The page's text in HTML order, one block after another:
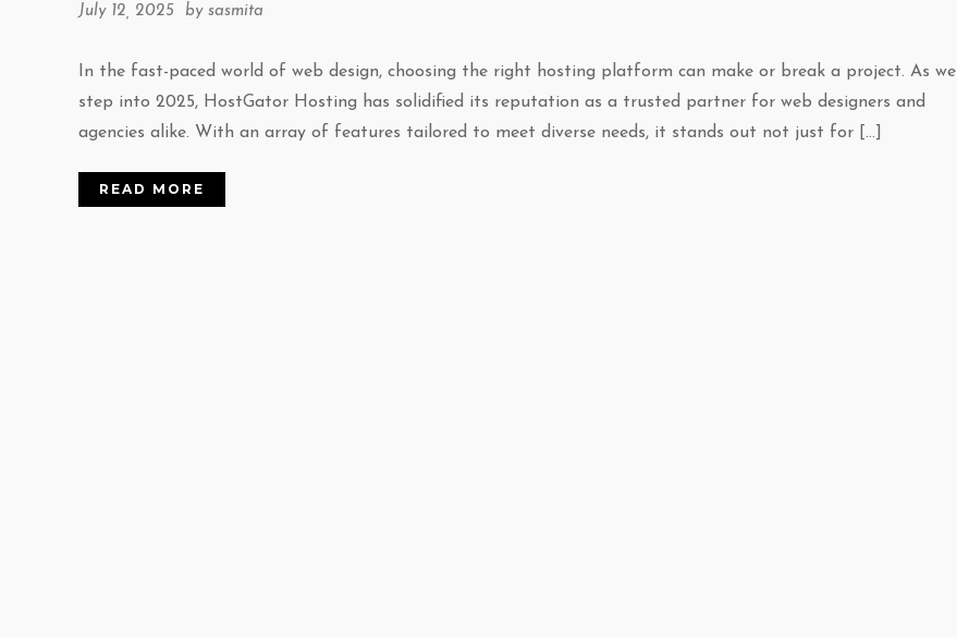
July 12, 2025 by sasmita
In the fast-paced world of web design, choosing the right hosting platform can make or break a project. As we
step into 2025, HostGator Hosting has solidified its reputation as a trusted partner for web designers and
agencies alike. With an array of features tailored to meet diverse needs, it stands out not just for […]
READ MORE